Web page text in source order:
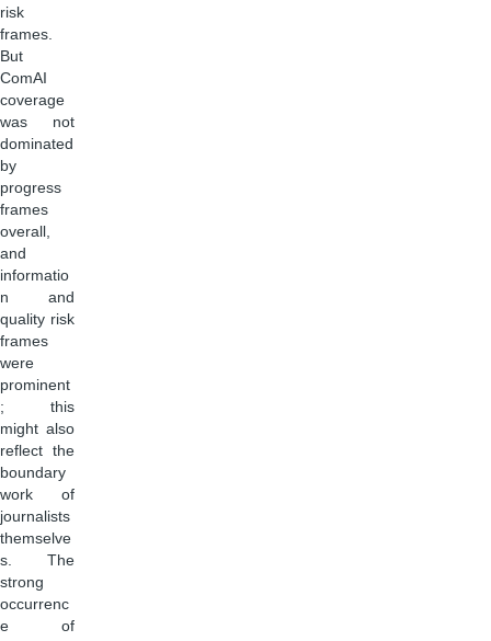
risk
frames.
But
ComAI
coverage
was not
dominated
by
progress
frames
overall,
and
informatio
n and
quality risk
frames
were
prominent
; this
might also
reflect the
boundary
work of
journalists
themselve
s. The
strong
occurrenc
e of